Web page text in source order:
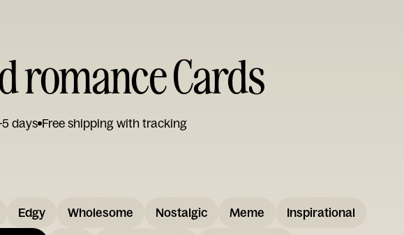
romance Cards
days Free shipping with tracking
Edgy Wholesome Nostalgic Meme Inspirational